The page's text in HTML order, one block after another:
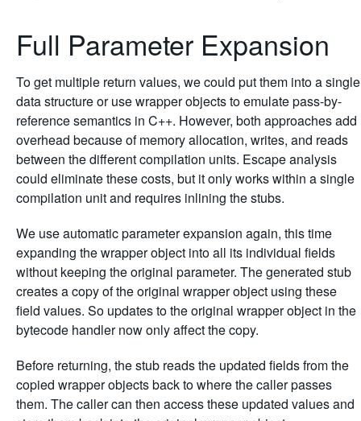
Full Parameter Expansion
To get multiple return values, we could put them into a single
data structure or use wrapper objects to emulate pass-by-
reference semantics in C++. However, both approaches add
overhead because of memory allocation, writes, and reads
between the different compilation units. Escape analysis
could eliminate these costs, but it only works within a single
compilation unit and requires inlining the stubs.
We use automatic parameter expansion again, this time
expanding the wrapper object into all its individual fields
without keeping the original parameter. The generated stub
creates a copy of the original wrapper object using these
field values. So updates to the original wrapper object in the
bytecode handler now only affect the copy.
Before returning, the stub reads the updated fields from the
copied wrapper objects back to where the caller passes
them. The caller can then access these updated values and